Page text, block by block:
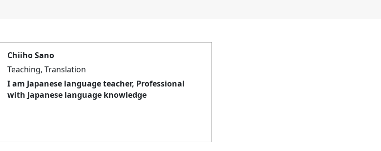
Chiiho Sano
Teaching, Translation
I am Japanese language teacher, Professional
with Japanese language knowledge